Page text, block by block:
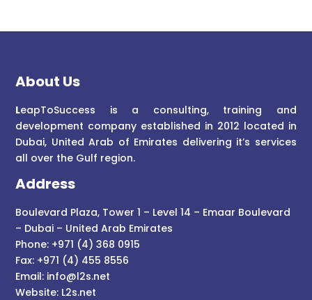
About Us
LeapToSuccess is a consulting, training and
development company established in 2012 located in
Dubai, United Arab of Emirates delivering it’s services
all over the Gulf region.
Address
Boulevard Plaza, Tower 1 – Level 14 – Emaar Boulevard
– Dubai – United Arab Emirates
Phone: +971 (4) 368 0915
Fax: +971 (4) 455 8556
Email: info@l2s.net
Website: L2s.net